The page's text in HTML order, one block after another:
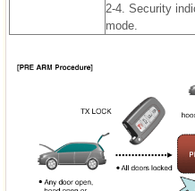
2-4. Security
mode.